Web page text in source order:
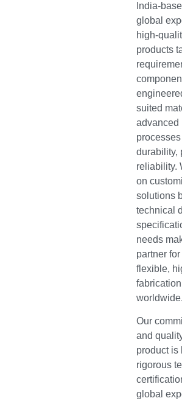
India-
global
high-
products
suited
advanced
durability,
reliability.
on
solutions
technical
needs
partner
flexible,
worldwide.
Our
and
product is
rigorous
global